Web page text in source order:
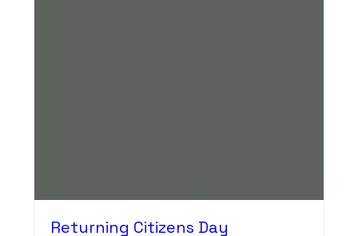
Returning Citizens Day